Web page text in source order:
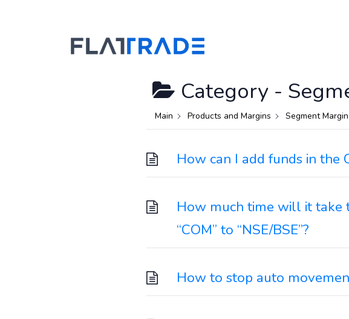
Category -
Main Products and Margins Segment Margin
How can I add funds in the
How much time will it take
“COM” to “NSE/BSE”?
How to stop auto